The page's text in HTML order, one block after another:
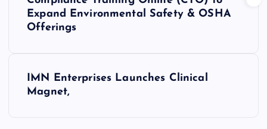
Expand Environmental Safety & OSHA
Offerings
IMN Enterprises Launches Clinical
Magnet,